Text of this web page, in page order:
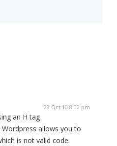
23 Oct 10 8:02 pm
an H tag
allows you to
is not valid code.